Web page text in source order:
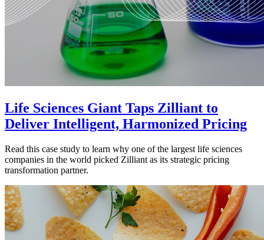
Life Sciences Giant Taps Zilliant to
Deliver Intelligent, Harmonized Pricing
Read this case study to learn why one of the largest life sciences
companies in the world picked Zilliant as its strategic pricing
transformation partner.